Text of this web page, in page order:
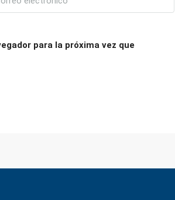
para la próxima vez que